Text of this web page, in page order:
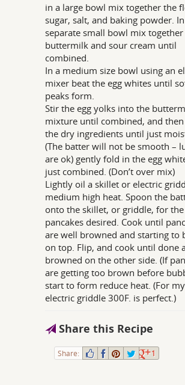
in a large bowl mix together the
sugar, salt, and baking powder.
separate small bowl mix
buttermilk and sour cream until
combined.
In a medium size bowl using an
mixer beat the egg whites until
peaks form.
Stir the egg yolks into the
mixture until combined, and
the dry ingredients until just
(The batter will not be smooth –
are ok) gently fold in the egg
just combined. (Don’t over mix)
Lightly oil a skillet or electric
medium high heat. Spoon the
onto the skillet, or griddle, for the
pancakes desired. Cook until
are well browned and starting to
on top. Flip, and cook until done
browned on the other side. (If
are getting too brown before
start to form reduce heat. (For my
electric griddle 300F. is perfect.)
Share this Recipe
Share: 1